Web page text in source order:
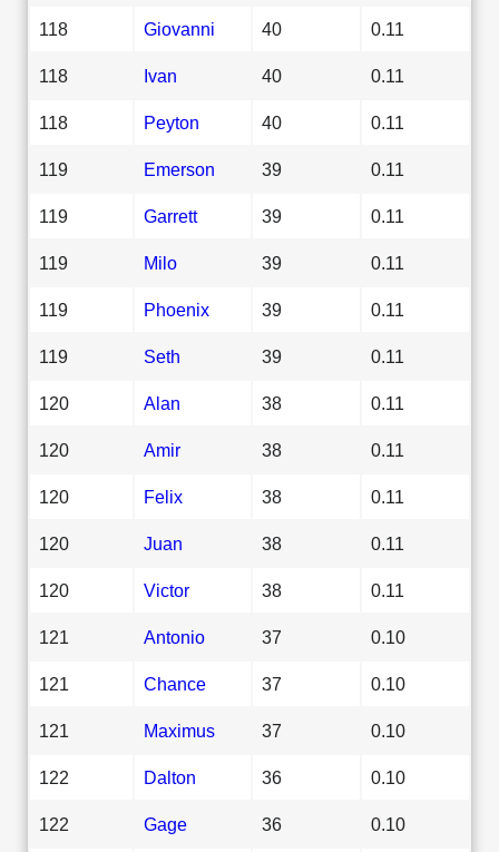
118 Giovanni 40 0.11
118 Ivan 40 0.11
118 Peyton 40 0.11
119 Emerson 39 0.11
119 Garrett 39 0.11
119 Milo 39 0.11
119 Phoenix 39 0.11
119 Seth 39 0.11
120 Alan 38 0.11
120 Amir 38 0.11
120 Felix 38 0.11
120 Juan 38 0.11
120 Victor 38 0.11
121 Antonio 37 0.10
121 Chance 37 0.10
121 Maximus 37 0.10
122 Dalton 36 0.10
122 Gage 36 0.10